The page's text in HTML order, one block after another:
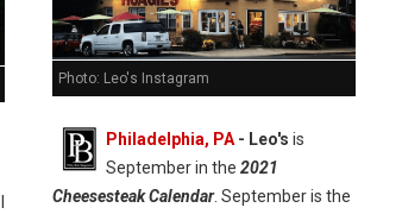
Photo: Leo's Instagram
Philadelphia, PA- Leo's is
September in the 2021
Cheesesteak Calendar. September is the